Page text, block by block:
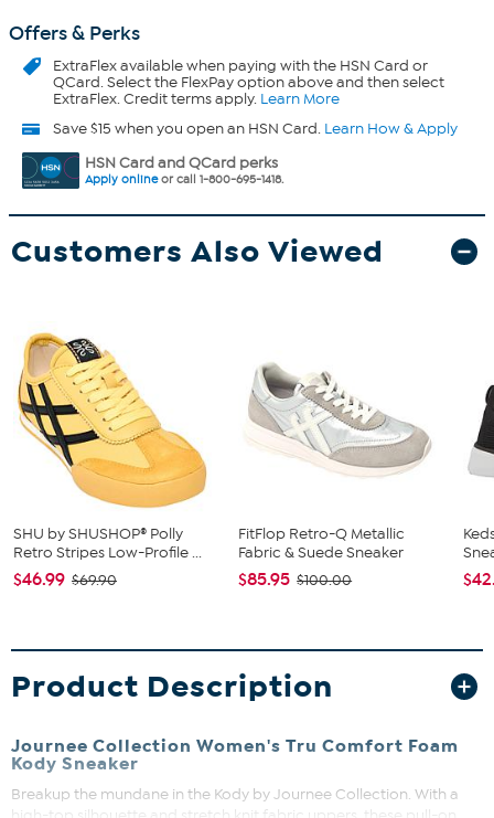
Offers & Perks
ExtraFlexavailable when paying with the HSN Card or
QCard. Select the FlexPay option above and then select
ExtraFlex. Credit terms apply. Learn More
Save $15 when you open an HSN Card. Learn How & Apply
HSN Card and QCard perks
Apply onlineor call 1-800-695-1418.
Customers Also Viewed
SHU by SHUSHOP® Polly
Retro Stripes Low-Profile ...
$46.99 $69.90
FitFlop Retro-Q Metallic
Fabric & Suede Sneaker
$85.95 $100.00
Product Description
Journee Collection Women's Tru Comfort Foam
Kody Sneaker
Breakup the mundane in the Kody by Journee Collection. With a